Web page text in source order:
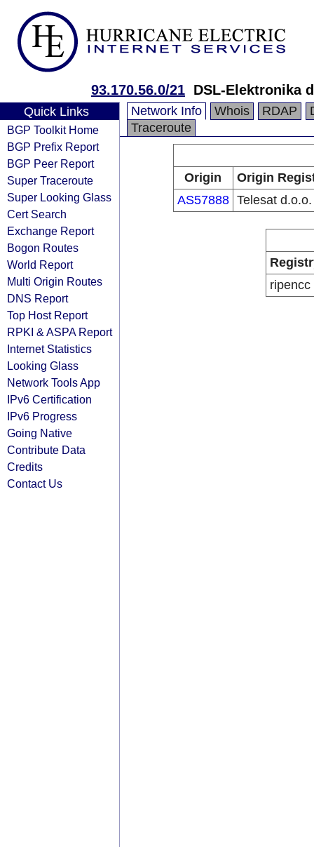
93.170.56.0/21 DSL-Elektronika
Quick Links
BGP Toolkit Home
BGP Prefix Report
BGP Peer Report
Super Traceroute
Super Looking Glass
Cert Search
Exchange Report
Bogon Routes
World Report
Multi Origin Routes
DNS Report
Top Host Report
RPKI & ASPA Report
Internet Statistics
Looking Glass
Network Tools App
IPv6 Certification
IPv6 Progress
Going Native
Contribute Data
Credits
Contact Us
Network Info Whois RDAP
Traceroute
Origin
Origin
AS57888 Telesat d.o.o.
ripencc